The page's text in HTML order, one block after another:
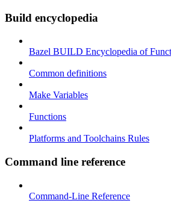
Build encyclopedia
Bazel BUILD Encyclopedia of
Common definitions
Make Variables
Functions
Platforms and Toolchains Rules
Command line reference
Command-Line Reference